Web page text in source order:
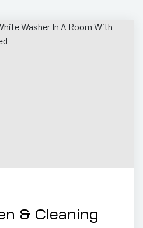
& Cleaning